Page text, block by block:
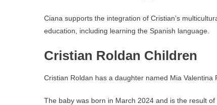
Ciana supports the integration of Cristian’s
education, including learning the Spanish language.
Cristian Roldan Children
Cristian Roldan has a daughter named Mia Valentina
The baby was born in March 2024 and is the result